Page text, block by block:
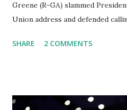
Greene (R-GA) slammed
Union address and defended
address to the nation. While
yell and mumble through
SHARE 2 COMMENTS